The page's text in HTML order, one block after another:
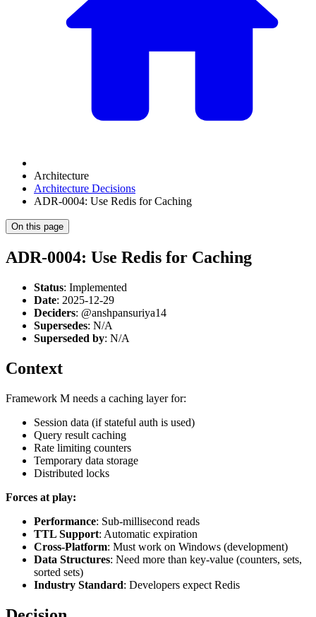
Architecture
Architecture Decisions
ADR-0004: Use Redis for Caching
On this page
ADR-0004: Use Redis for Caching
Status: Implemented
Date: 2025-12-29
Deciders: @anshpansuriya14
Supersedes: N/A
Superseded by: N/A
Context
Framework M needs a caching layer for:
Session data (if stateful auth is used)
Query result caching
Rate limiting counters
Temporary data storage
Distributed locks
Forces at play:
Performance: Sub-millisecond reads
TTL Support: Automatic expiration
Cross-Platform: Must work on Windows (development)
Data Structures: Need more than key-value (counters, sets,
sorted sets)
Industry Standard: Developers expect Redis